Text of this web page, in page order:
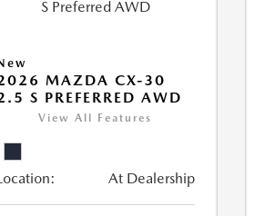
MAZDA CX-30
S PREFERRED AWD
View All Features
At Dealership